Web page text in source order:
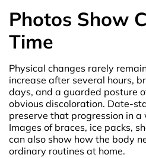
Photos Show
Time
Physical changes rarely
increase after several hours,
days, and a guarded posture
obvious discoloration. Date-
preserve that progression in a
Images of braces, ice packs,
can also show how the body
ordinary routines at home.